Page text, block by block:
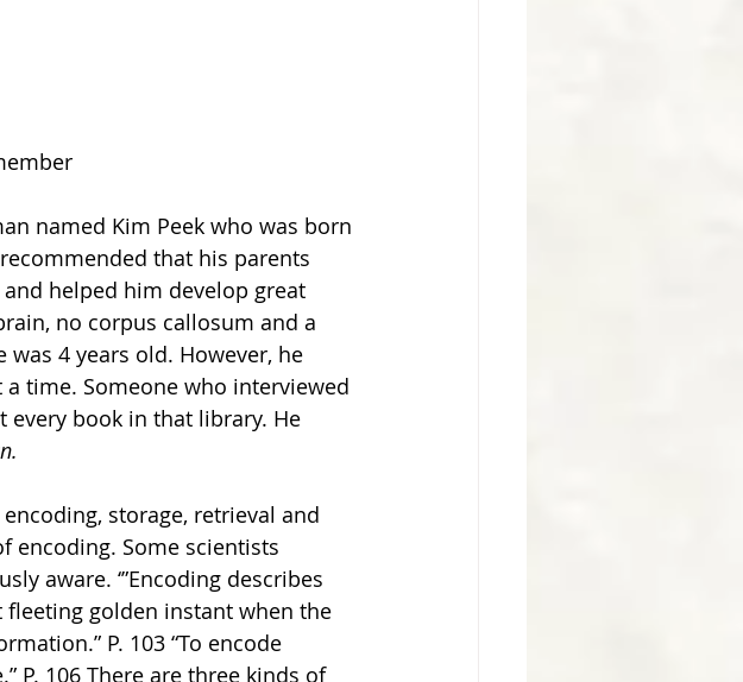
that his parents
helped him develop great
no corpus callosum and a
4 years old. However, he
time. Someone who interviewed
book in that library. He
encoding. Some scientists
aware. ‘”Encoding describes
golden instant when the
P. 103 “To encode
P. 106 There are three kinds of